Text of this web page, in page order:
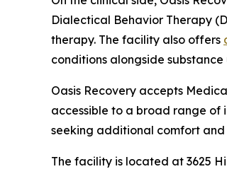
Dialectical Behavior Therapy
therapy. The facility also offers
conditions alongside
Oasis Recovery accepts
accessible to a broad range of
seeking additional comfort
The facility is located at 3625